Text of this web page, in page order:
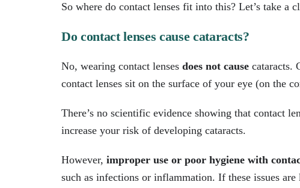
So where do contact lenses fit into this? Let’s take a
Do contact lenses cause cataracts?
No, wearing contact lenses does not causecataracts.
contact lenses sit on the surface of your eye (on the
There’s no scientific evidence showing that contact
increase your risk of developing cataracts.
However, improper use or poor hygiene with
such as infections or inflammation. If these issues